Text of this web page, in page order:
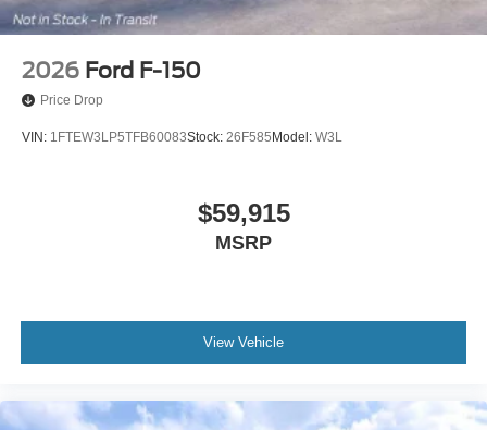
2026 Ford F-150
Price Drop
VIN: 1FTEW3LP5TFB60083Stock: 26F585 Model: W3L
$59,915
MSRP
View Vehicle